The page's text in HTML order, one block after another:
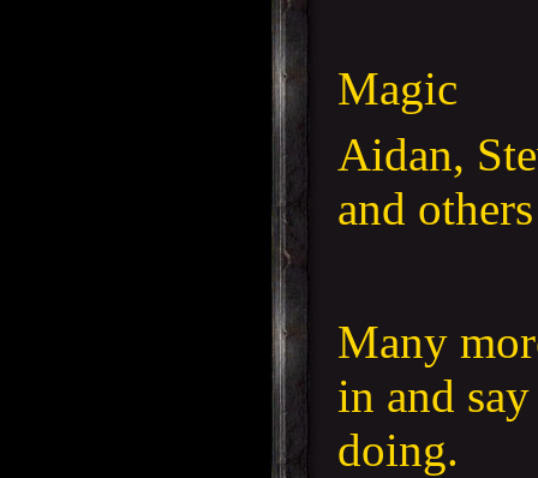
Magic
Aidan,
and others
Many
in and
doing.